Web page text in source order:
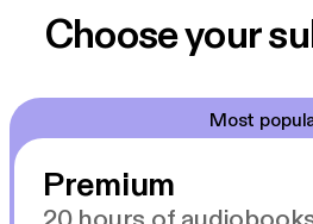
Choose your
Most
Premium